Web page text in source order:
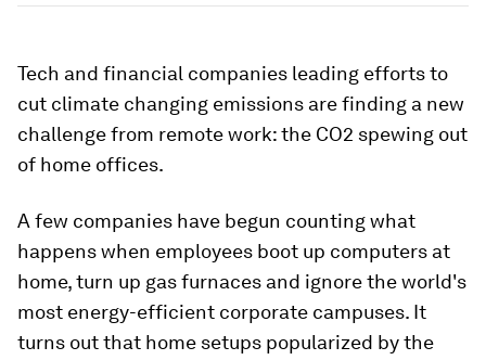
Tech and financial companies leading efforts to
cut climate changing emissions are finding a new
challenge from remote work: the CO2 spewing out
of home offices.
A few companies have begun counting what
happens when employees boot up computers at
home, turn up gas furnaces and ignore the world's
most energy-efficient corporate campuses. It
turns out that home setups popularized by the